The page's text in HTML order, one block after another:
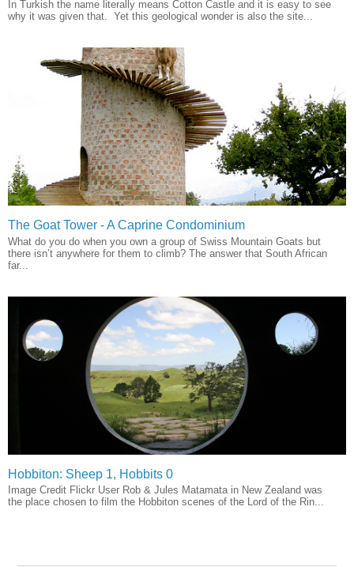
In Turkish the name literally means Cotton Castle and it is easy to see
why it was given that. Yet this geological wonder is also the site...
The Goat Tower - A Caprine Condominium
What do you do when you own a group of Swiss Mountain Goats but
there isn’t anywhere for them to climb? The answer that South African
far...
Hobbiton: Sheep 1, Hobbits 0
Image Credit Flickr User Rob & Jules Matamata in New Zealand was
the place chosen to film the Hobbiton scenes of the Lord of the Rin...